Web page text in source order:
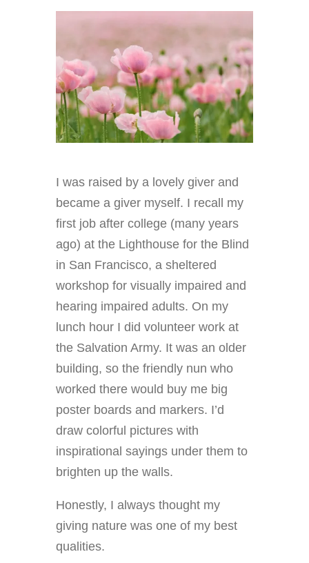
I was raised by a lovely giver and
became a giver myself. I recall my
first job after college (many years
ago) at the Lighthouse for the Blind
in San Francisco, a sheltered
workshop for visually impaired and
hearing impaired adults. On my
lunch hour I did volunteer work at
the Salvation Army. It was an older
building, so the friendly nun who
worked there would buy me big
poster boards and markers. I’d
draw colorful pictures with
inspirational sayings under them to
brighten up the walls.
Honestly, I always thought my
giving nature was one of my best
qualities.